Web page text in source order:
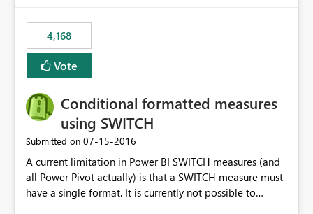
4,168
Vote
Conditional formatted measures
using SWITCH
Submitted on ‎07-15-2016
A current limitation in Power BI SWITCH measures (and
all Power Pivot actually) is that a SWITCH measure must
have a single format. It is currently not possible to